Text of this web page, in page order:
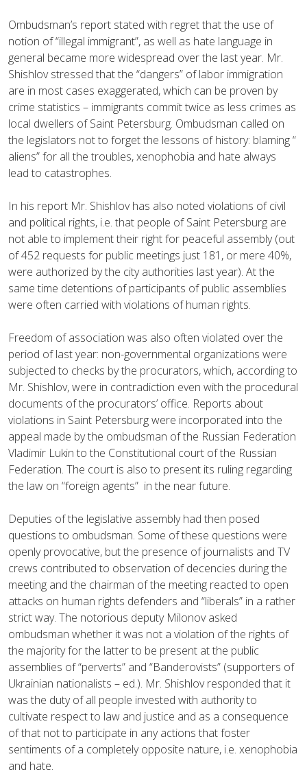
Ombudsman’s report stated with regret that the use of
notion of “illegal immigrant”, as well as hate language in
general became more widespread over the last year. Mr.
Shishlov stressed that the “dangers” of labor immigration
are in most cases exaggerated, which can be proven by
crime statistics – immigrants commit twice as less crimes as
local dwellers of Saint Petersburg. Ombudsman called on
the legislators not to forget the lessons of history: blaming “
aliens” for all the troubles, xenophobia and hate always
lead to catastrophes.
In his report Mr. Shishlov has also noted violations of civil
and political rights, i.e. that people of Saint Petersburg are
not able to implement their right for peaceful assembly (out
of 452 requests for public meetings just 181, or mere 40%,
were authorized by the city authorities last year). At the
same time detentions of participants of public assemblies
were often carried with violations of human rights.
Freedom of association was also often violated over the
period of last year: non-governmental organizations were
subjected to checks by the procurators, which, according to
Mr. Shishlov, were in contradiction even with the procedural
documents of the procurators’ office. Reports about
violations in Saint Petersburg were incorporated into the
appeal made by the ombudsman of the Russian Federation
Vladimir Lukin to the Constitutional court of the Russian
Federation. The court is also to present its ruling regarding
the law on “foreign agents” in the near future.
Deputies of the legislative assembly had then posed
questions to ombudsman. Some of these questions were
openly provocative, but the presence of journalists and TV
crews contributed to observation of decencies during the
meeting and the chairman of the meeting reacted to open
attacks on human rights defenders and “liberals” in a rather
strict way. The notorious deputy Milonov asked
ombudsman whether it was not a violation of the rights of
the majority for the latter to be present at the public
assemblies of “perverts” and “Banderovists” (supporters of
Ukrainian nationalists – ed.). Mr. Shishlov responded that it
was the duty of all people invested with authority to
cultivate respect to law and justice and as a consequence
of that not to participate in any actions that foster
sentiments of a completely opposite nature, i.e. xenophobia
and hate.